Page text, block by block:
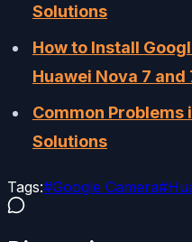
Solutions
How to Install
Huawei Nova 7 and
Common Problems
Solutions
Tags:#Google Camera#